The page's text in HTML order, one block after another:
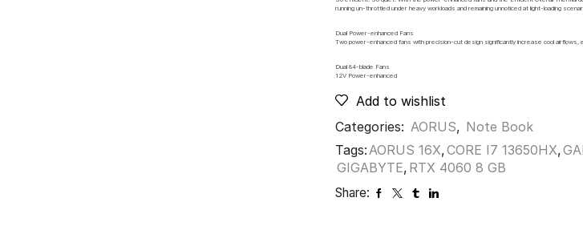
running un-throttled under heavy workloads and remaining unnoticed at light-loading
Dual Power-enhanced Fans
Two power-enhanced fans with precision-cut design significantly increase cool airflows,
Dual 84-blade Fans
12V Power-enhanced
Add to wishlist
Categories: AORUS, Note Book
Tags:AORUS 16X,CORE I7 13650HX,
GIGABYTE, RTX 4060 8 GB
Share: